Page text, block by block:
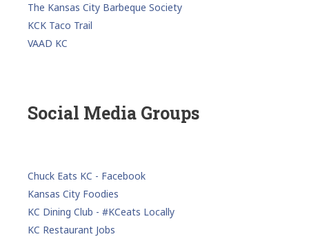
The Kansas City Barbeque Society
KCK Taco Trail
VAAD KC
Social Media Groups
Chuck Eats KC - Facebook
Kansas City Foodies
KC Dining Club - #KCeats Locally
KC Restaurant Jobs